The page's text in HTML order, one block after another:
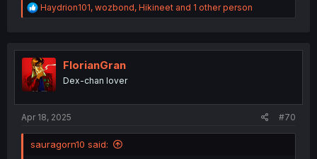
R
e
t
i
o
n
Haydrion101, wozbond, Hikineet and 1 other person
FlorianGran
Dex-chan lover
Apr 18, 2025 #70
sauragorn10 said: